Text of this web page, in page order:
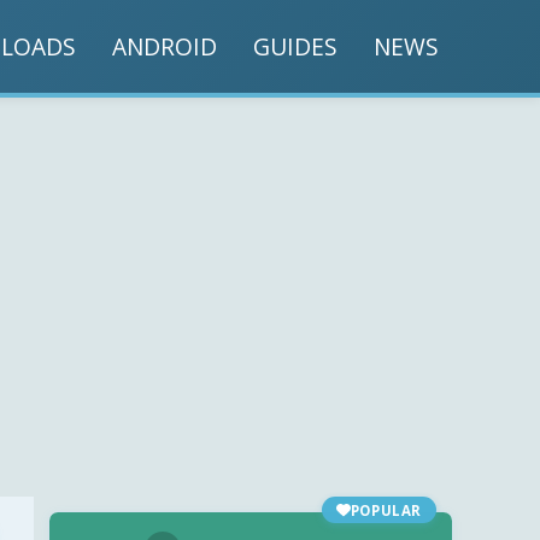
ANDROID GUIDES NEWS
POPULAR